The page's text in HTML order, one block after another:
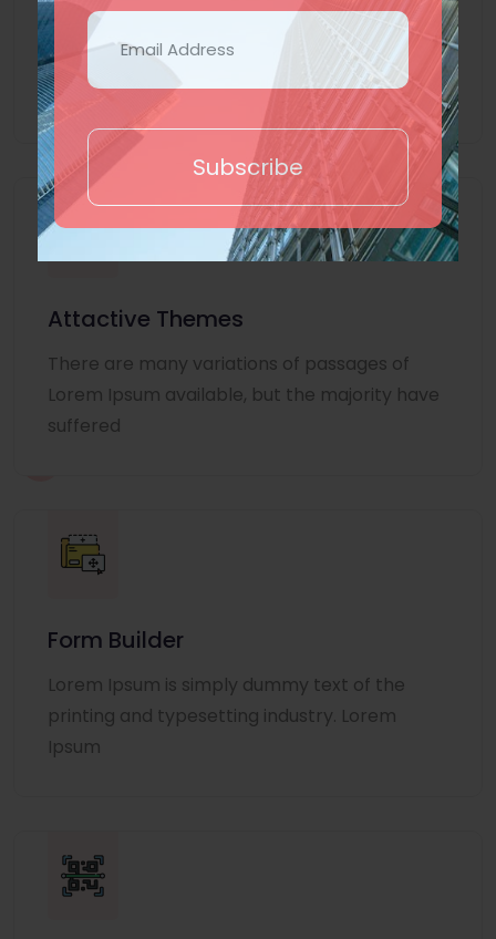
Subscribe
Lorem Ipsum is simply dummy text of the
printing and typesetting industry. Lorem
Ipsum
Attactive Themes
There are many variations of passages of
Lorem Ipsum available, but the majority have
suffered
Form Builder
Lorem Ipsum is simply dummy text of the
printing and typesetting industry. Lorem
Ipsum